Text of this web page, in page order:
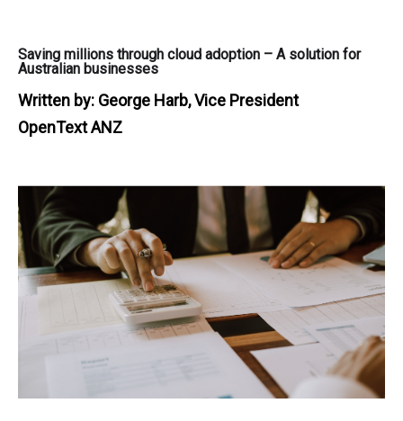
Saving millions through cloud adoption – A solution for
Australian businesses
Written by: George Harb, Vice President
OpenText ANZ